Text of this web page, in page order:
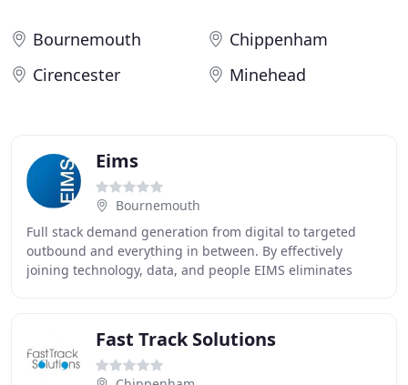
Bournemouth
Chippenham
Cirencester
Minehead
Eims
Bournemouth
Full stack demand generation from digital to targeted
outbound and everything in between. By effectively
joining technology, data, and people EIMS eliminates
Fast Track Solutions